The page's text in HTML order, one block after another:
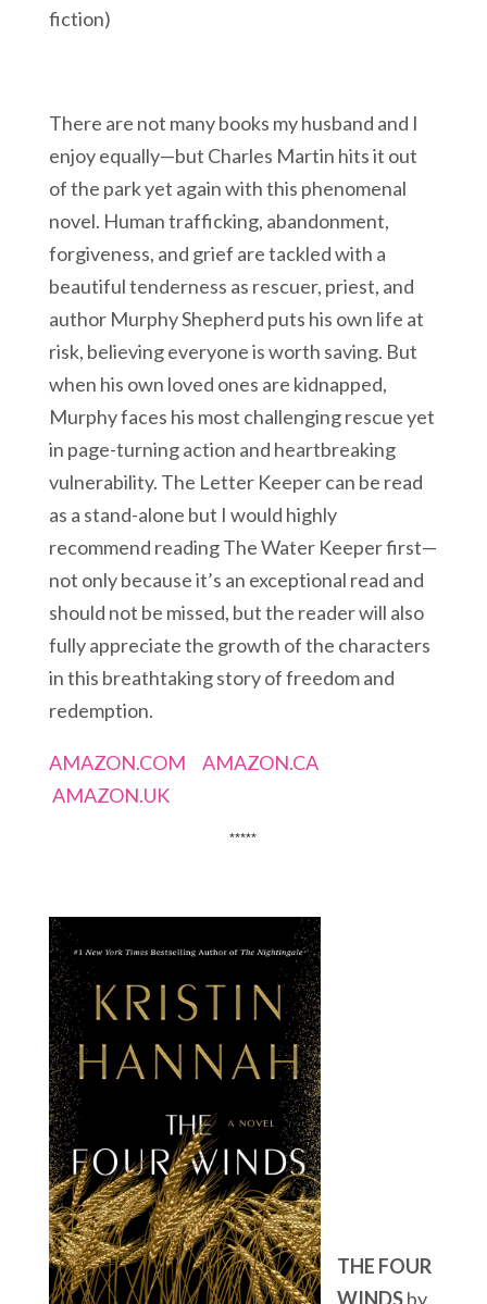
fiction)
There are not many books my husband and I
enjoy equally—but Charles Martin hits it out
of the park yet again with this phenomenal
novel. Human trafficking, abandonment,
forgiveness, and grief are tackled with a
beautiful tenderness as rescuer, priest, and
author Murphy Shepherd puts his own life at
risk, believing everyone is worth saving. But
when his own loved ones are kidnapped,
Murphy faces his most challenging rescue yet
in page-turning action and heartbreaking
vulnerability. The Letter Keeper can be read
as a stand-alone but I would highly
recommend reading The Water Keeper first—
not only because it’s an exceptional read and
should not be missed, but the reader will also
fully appreciate the growth of the characters
in this breathtaking story of freedom and
redemption.
AMAZON.COM
AMAZON.CA
AMAZON.UK
*****
THE FOUR
WINDSby